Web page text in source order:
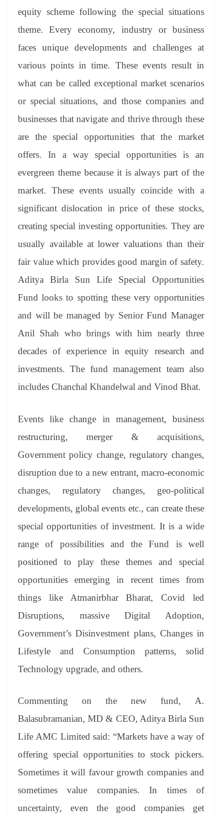
equity scheme following the special situations
theme. Every economy, industry or business
faces unique developments and challenges at
various points in time. These events result in
what can be called exceptional market scenarios
or special situations, and those companies and
businesses that navigate and thrive through these
are the special opportunities that the market
offers. In a way special opportunities is an
evergreen theme because it is always part of the
market. These events usually coincide with a
significant dislocation in price of these stocks,
creating special investing opportunities. They are
usually available at lower valuations than their
fair value which provides good margin of safety.
Aditya Birla Sun Life Special Opportunities
Fund looks to spotting these very opportunities
and will be managed by Senior Fund Manager
Anil Shah who brings with him nearly three
decades of experience in equity research and
investments. The fund management team also
includes Chanchal Khandelwal and Vinod Bhat.
Events like change in management, business
restructuring, merger & acquisitions,
Government policy change, regulatory changes,
disruption due to a new entrant, macro-economic
changes, regulatory changes, geo-political
developments, global events etc., can create these
special opportunities of investment. It is a wide
range of possibilities and the Fund is well
positioned to play these themes and special
opportunities emerging in recent times from
things like Atmanirbhar Bharat, Covid led
Disruptions, massive Digital Adoption,
Government’s Disinvestment plans, Changes in
Lifestyle and Consumption patterns, solid
Technology upgrade, and others.
Commenting on the new fund, A.
Balasubramanian, MD & CEO, Aditya Birla Sun
Life AMC Limited said: “Markets have a way of
offering special opportunities to stock pickers.
Sometimes it will favour growth companies and
sometimes value companies. In times of
uncertainty, even the good companies get